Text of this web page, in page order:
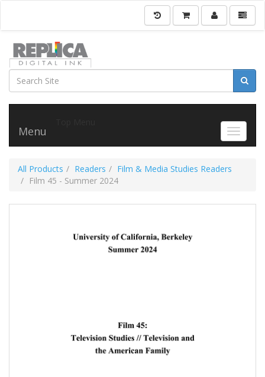
Toggle
Menu
All Products Readers
Film & Media Studies Readers
Film 45 - Summer 2024